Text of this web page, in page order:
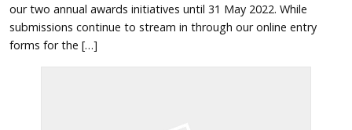
our two annual awards initiatives until 31 May 2022. While
submissions continue to stream in through our online entry
forms for the […]